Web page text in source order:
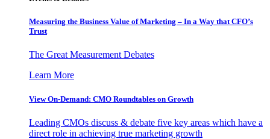
Measuring the Business Value of Marketing – In a Way that CFO’s
Trust
The Great Measurement Debates
Learn More
View On-Demand: CMO Roundtables on Growth
Leading CMOs discuss & debate five key areas which have a
direct role in achieving true marketing growth